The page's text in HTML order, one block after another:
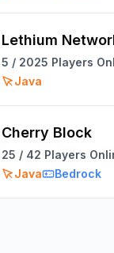
Lethium
5 / 2025 Players
Java
Cherry Block
25 / 42 Players
Java
Bedrock